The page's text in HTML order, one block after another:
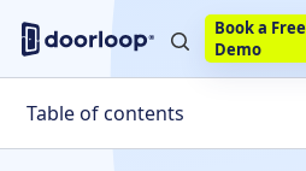
Book a Free
Demo
Table of contents